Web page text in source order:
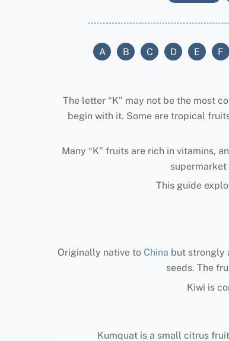
A B C D E F
The letter “K” may not be the most
begin with it. Some are tropical
Many “K” fruits are rich in vitamins,
This guide
Originally native to China but strongly
seeds. The
Kiwi is
Kumquat is a small citrus